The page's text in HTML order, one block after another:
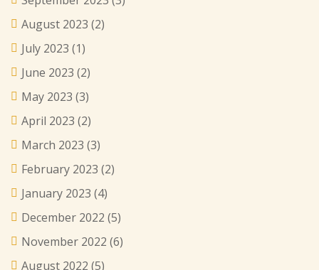
August 2023 (2)
July 2023 (1)
June 2023 (2)
May 2023 (3)
April 2023 (2)
March 2023 (3)
February 2023 (2)
January 2023 (4)
December 2022 (5)
November 2022 (6)
August 2022 (5)